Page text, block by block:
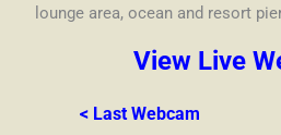
lounge area, ocean and resort
View Live
< Last Webcam